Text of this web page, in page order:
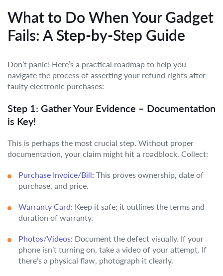
What to Do When Your Gadget
Fails: A Step-by-Step Guide
Don’t panic! Here’s a practical roadmap to help you
navigate the process of asserting your refund rights after
faulty electronic purchases:
Step 1: Gather Your Evidence – Documentation
is Key!
This is perhaps the most crucial step. Without proper
documentation, your claim might hit a roadblock. Collect:
Purchase Invoice/Bill: This proves ownership, date of
purchase, and price.
Warranty Card: Keep it safe; it outlines the terms and
duration of warranty.
Photos/Videos: Document the defect visually. If your
phone isn’t turning on, take a video of your attempt. If
there’s a physical flaw, photograph it clearly.